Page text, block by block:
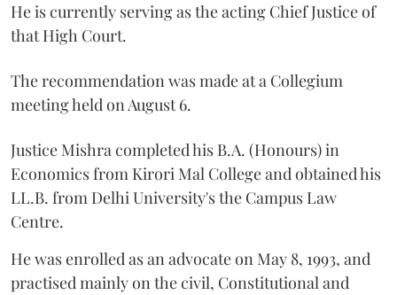
He is currently serving as the acting Chief Justice of
that High Court.
The recommendation was made at a Collegium
meeting held on August 6.
Justice Mishra completed his B.A. (Honours) in
Economics from Kirori Mal College and obtained his
LL.B. from Delhi University's the Campus Law
Centre.
He was enrolled as an advocate on May 8, 1993, and
practised mainly on the civil, Constitutional and